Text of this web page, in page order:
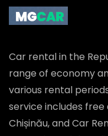
Car rental in the
range of economy
various rental
service includes